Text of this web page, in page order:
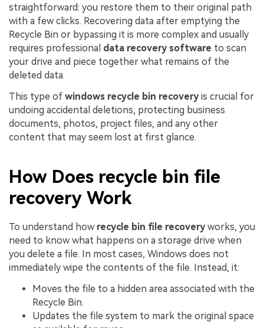
straightforward: you restore them to their original path
with a few clicks. Recovering data after emptying the
Recycle Bin or bypassing it is more complex and usually
requires professional data recovery software to scan
your drive and piece together what remains of the
deleted data.
This type of windows recycle bin recoveryis crucial for
undoing accidental deletions, protecting business
documents, photos, project files, and any other
content that may seem lost at first glance.
How Does recycle bin file
recovery Work
To understand how recycle bin file recoveryworks, you
need to know what happens on a storage drive when
you delete a file. In most cases, Windows does not
immediately wipe the contents of the file. Instead, it:
Moves the file to a hidden area associated with the
Recycle Bin.
Updates the file system to mark the original space